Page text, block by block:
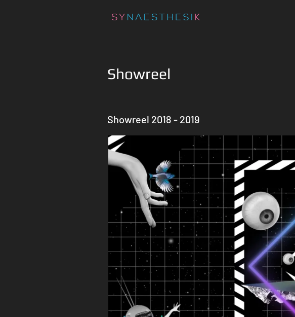
Showreel
Showreel 2018 - 2019